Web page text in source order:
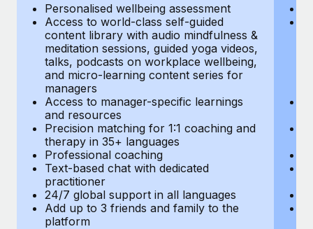
Learn More
Personalised wellbeing assessment
Access to world-class self-guided
content library with audio mindfulness &
meditation sessions, guided yoga videos,
talks, podcasts on workplace wellbeing,
and micro-learning content series for
managers
Access to manager-specific learnings
and resources
Precision matching for 1:1 coaching and
therapy in 35+ languages
Professional coaching
Text-based chat with dedicated
practitioner
24/7 global support in all languages
Add up to 3 friends and family to the
platform